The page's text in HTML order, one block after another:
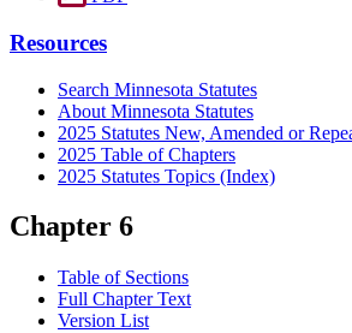
Resources
Search Minnesota Statutes
About Minnesota Statutes
2025 Statutes New, Amended or
2025 Table of Chapters
2025 Statutes Topics (Index)
Chapter 6
Table of Sections
Full Chapter Text
Version List